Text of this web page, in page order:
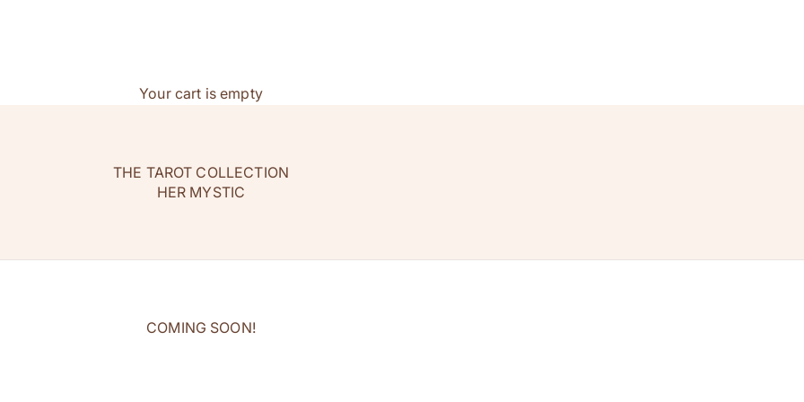
Your cart is empty
THE TAROT COLLECTION
HER MYSTIC
COMING SOON!